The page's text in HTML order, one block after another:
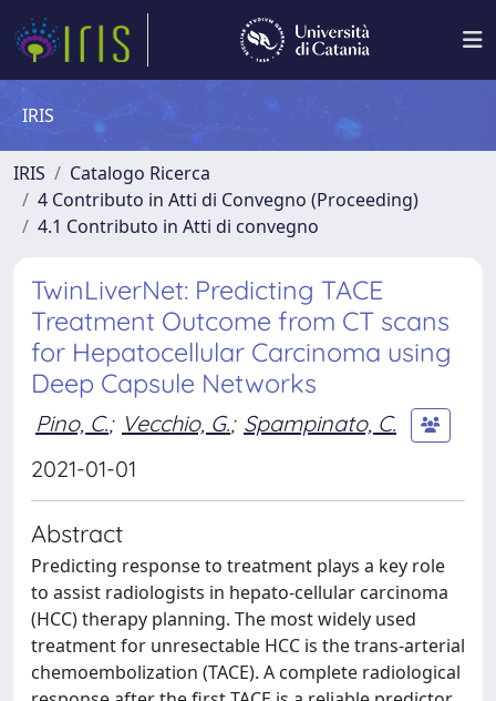
IRIS
IRIS
Catalogo Ricerca
4 Contributo in Atti di Convegno (Proceeding)
4.1 Contributo in Atti di convegno
TwinLiverNet: Predicting TACE
Treatment Outcome from CT scans
for Hepatocellular Carcinoma using
Deep Capsule Networks
Pino, C.; Vecchio, G.; Spampinato, C.
2021-01-01
Abstract
Predicting response to treatment plays a key role
to assist radiologists in hepato-cellular carcinoma
(HCC) therapy planning. The most widely used
treatment for unresectable HCC is the trans-arterial
chemoembolization (TACE). A complete radiological